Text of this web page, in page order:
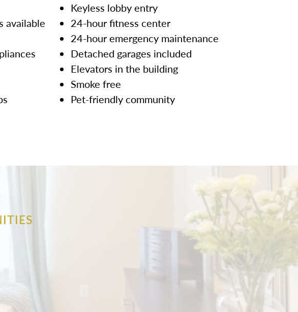
available
Keyless lobby entry
24-hour fitness center
24-hour emergency maintenance
Detached garages included
Elevators in the building
Smoke free
Pet-friendly community